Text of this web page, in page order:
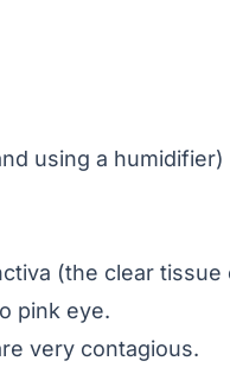
using a humidifier)
(the clear
pink eye.
very contagious.